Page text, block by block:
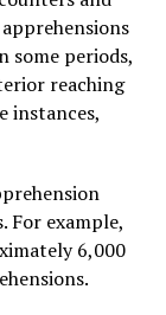
some periods,
reaching
instances,
For example,
6,000